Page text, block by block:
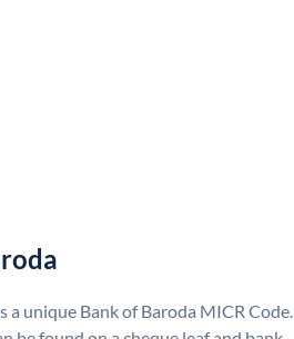
a unique Bank of Baroda MICR Code.